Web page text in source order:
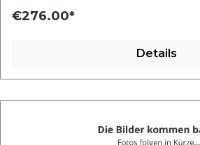
€276.00*
Details